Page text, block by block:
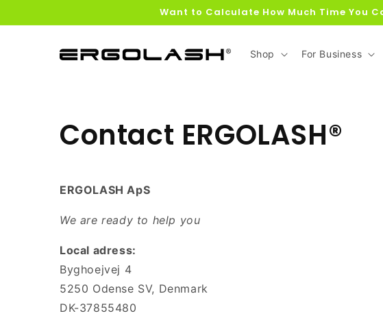
Want to Calculate How Much Time You
Shop For Business
Contact ERGOLASH®
ERGOLASH ApS
We are ready to help you
Local adress:
Byghoejvej 4
5250 Odense SV, Denmark
DK-37855480